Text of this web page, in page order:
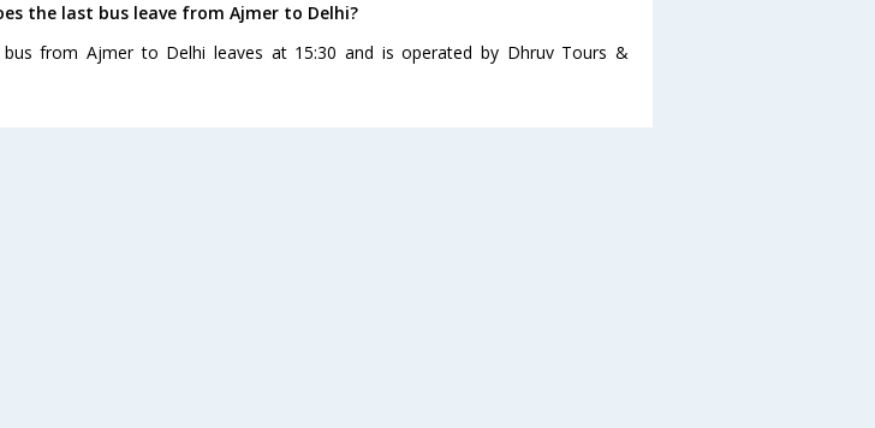
the last bus leave from Ajmer to Delhi?
from Ajmer to Delhi leaves at 15:30 and is operated by Dhruv Tours &